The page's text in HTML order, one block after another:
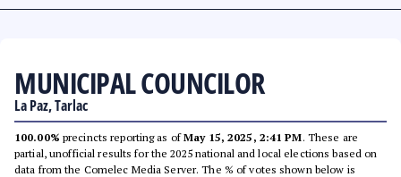
MUNICIPAL COUNCILOR
La Paz, Tarlac
100.00% precincts reporting as ofMay 15, 2025, 2:41 PM. These are
partial, unofficial results for the 2025 national and local elections based on
data from the Comelec Media Server. The % of votes shown below is